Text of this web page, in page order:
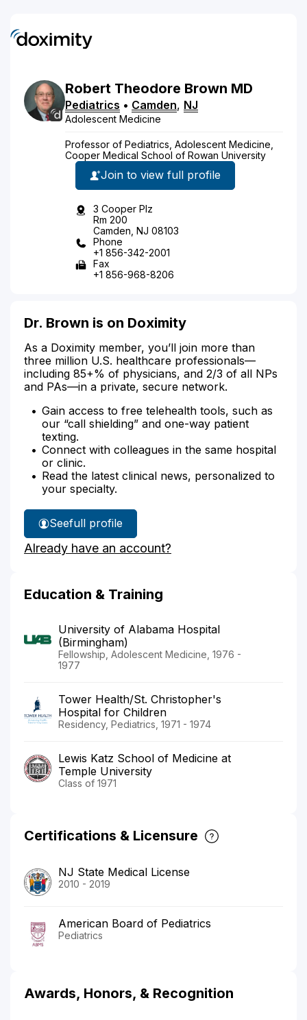
Robert Theodore Brown MD
Pediatrics • Camden, NJ
Adolescent Medicine
Professor of Pediatrics, Adolescent Medicine,
Cooper Medical School of Rowan University
Join to view full profile
3 Cooper Plz
Rm 200
Camden, NJ 08103
Phone
+1 856-342-2001
Fax
+1 856-968-8206
Dr. Brown is on Doximity
As a Doximity member, you’ll join more than
three million U.S. healthcare professionals—
including 85+% of physicians, and 2/3 of all NPs
and PAs—in a private, secure network.
Gain access to free telehealth tools, such as
our “call shielding” and one-way patient
texting.
Connect with colleagues in the same hospital
or clinic.
Read the latest clinical news, personalized to
your specialty.
See
Dr.
Brown's
full profile
Already have an account?
Education & Training
University of Alabama Hospital
(Birmingham)
Fellowship, Adolescent Medicine, 1976 -
1977
Tower Health/St. Christopher's
Hospital for Children
Residency, Pediatrics, 1971 - 1974
Lewis Katz School of Medicine at
Temple University
Class of 1971
Certifications & Licensure
NJ State Medical License
2010 - 2019
American Board of Pediatrics
Pediatrics
Awards, Honors, & Recognition